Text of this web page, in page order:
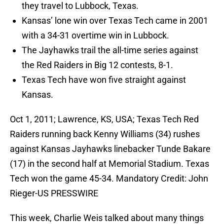
they travel to Lubbock, Texas.
Kansas’ lone win over Texas Tech came in 2001
with a 34-31 overtime win in Lubbock.
The Jayhawks trail the all-time series against
the Red Raiders in Big 12 contests, 8-1.
Texas Tech have won five straight against
Kansas.
Oct 1, 2011; Lawrence, KS, USA; Texas Tech Red
Raiders running back Kenny Williams (34) rushes
against Kansas Jayhawks linebacker Tunde Bakare
(17) in the second half at Memorial Stadium. Texas
Tech won the game 45-34. Mandatory Credit: John
Rieger-US PRESSWIRE
This week, Charlie Weis talked about many things